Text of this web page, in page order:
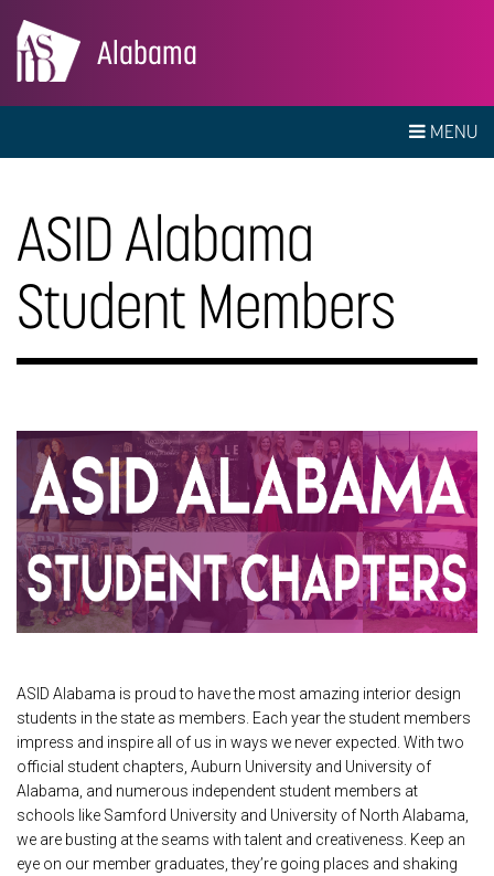
Alabama
MENU
ASID Alabama
Student Members
ASID Alabama is proud to have the most amazing interior design
students in the state as members. Each year the student members
impress and inspire all of us in ways we never expected. With two
official student chapters, Auburn University and University of
Alabama, and numerous independent student members at
schools like Samford University and University of North Alabama,
we are busting at the seams with talent and creativeness. Keep an
eye on our member graduates, they’re going places and shaking